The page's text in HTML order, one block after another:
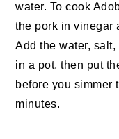
water. To cook
the pork in vinegar
Add the water,
in a pot, then put
before you simmer
minutes.